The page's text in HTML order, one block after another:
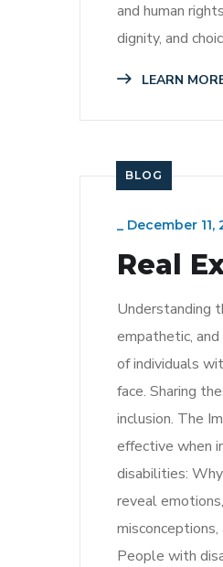
and human
dignity, and
LEARN
BLOG
_ December 11,
Real
Understanding
empathetic,
of individuals
face. Sharing
inclusion. The
effective when
disabilities:
reveal
People with